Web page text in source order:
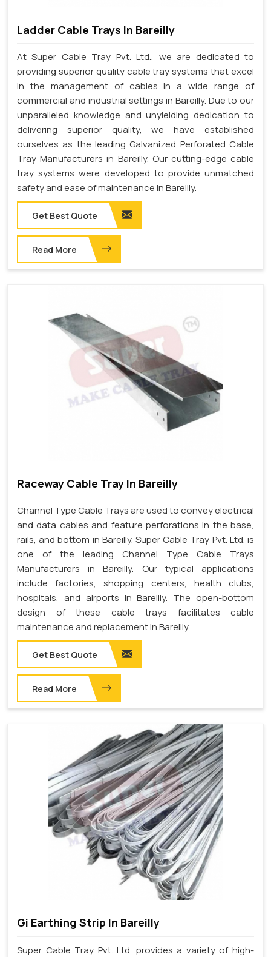
Ladder Cable Trays In Bareilly
At Super Cable Tray Pvt. Ltd., we are dedicated to
providing superior quality cable tray systems that excel
in the management of cables in a wide range of
commercial and industrial settings in Bareilly. Due to our
unparalleled knowledge and unyielding dedication to
delivering superior quality, we have established
ourselves as the leading Galvanized Perforated Cable
Tray Manufacturers in Bareilly. Our cutting-edge cable
tray systems were developed to provide unmatched
safety and ease of maintenance in Bareilly.
Get Best Quote
Read More
Raceway Cable Tray In Bareilly
Channel Type Cable Trays are used to convey electrical
and data cables and feature perforations in the base,
rails, and bottom in Bareilly. Super Cable Tray Pvt. Ltd. is
one of the leading Channel Type Cable Trays
Manufacturers in Bareilly. Our typical applications
include factories, shopping centers, health clubs,
hospitals, and airports in Bareilly. The open-bottom
design of these cable trays facilitates cable
maintenance and replacement in Bareilly.
Get Best Quote
Read More
Gi Earthing Strip In Bareilly
Super Cable Tray Pvt. Ltd. provides a variety of high-